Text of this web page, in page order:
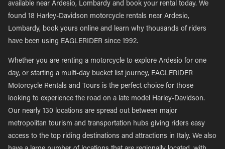
available near Ardesio, Lombardy and book your rental today. We
found 18 Harley-Davidson motorcycle rentals near Ardesio,
Lombardy, book yours online and learn why thousands of riders
have been using EAGLERIDER since 1992.
Whether you are renting a motorcycle to explore Ardesio for one
day, or starting a multi-day bucket list journey, EAGLERIDER
Motorcycle Rentals and Tours is the perfect choice for those
looking to experience the road on a late model Harley-Davidson.
Our nearly 130 locations are spread out between major
metropolitan tourism and transportation hubs giving riders easy
access to the top riding destinations and attractions in Italy. We also